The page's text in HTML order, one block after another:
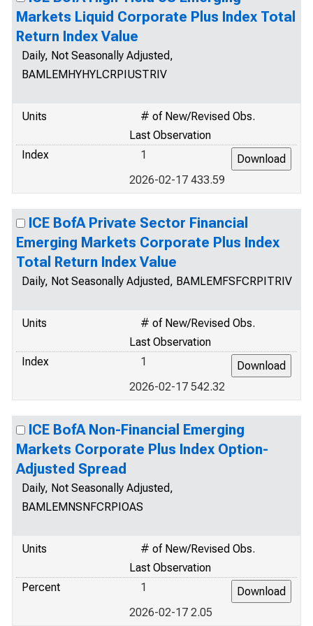
Markets Liquid Corporate Plus Index Total
Return Index Value
Daily, Not Seasonally Adjusted,
BAMLEMHYHYLCRPIUSTRIV
Units
# of New/Revised Obs.
Last Observation
Index
1
2026-02-17 433.59
ICE BofA Private Sector Financial
Emerging Markets Corporate Plus Index
Total Return Index Value
Daily, Not Seasonally Adjusted, BAMLEMFSFCRPITRIV
Units
# of New/Revised Obs.
Last Observation
Index
1
2026-02-17 542.32
ICE BofA Non-Financial Emerging
Markets Corporate Plus Index Option-
Adjusted Spread
Daily, Not Seasonally Adjusted,
BAMLEMNSNFCRPIOAS
Units
# of New/Revised Obs.
Last Observation
Percent
1
2026-02-17 2.05